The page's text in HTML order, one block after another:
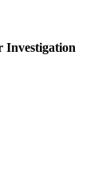
Investigation